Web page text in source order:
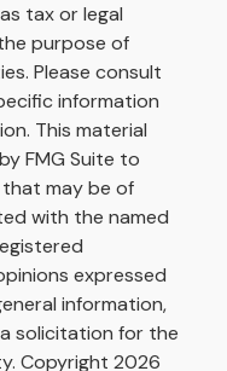
tax or legal
purpose of
Please consult
information
This material
FMG Suite to
may be of
with the named
expressed
information,
solicitation for the
Copyright 2026